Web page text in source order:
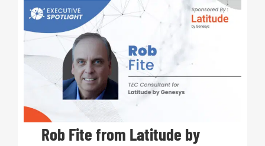
Rob Fite from Latitude by